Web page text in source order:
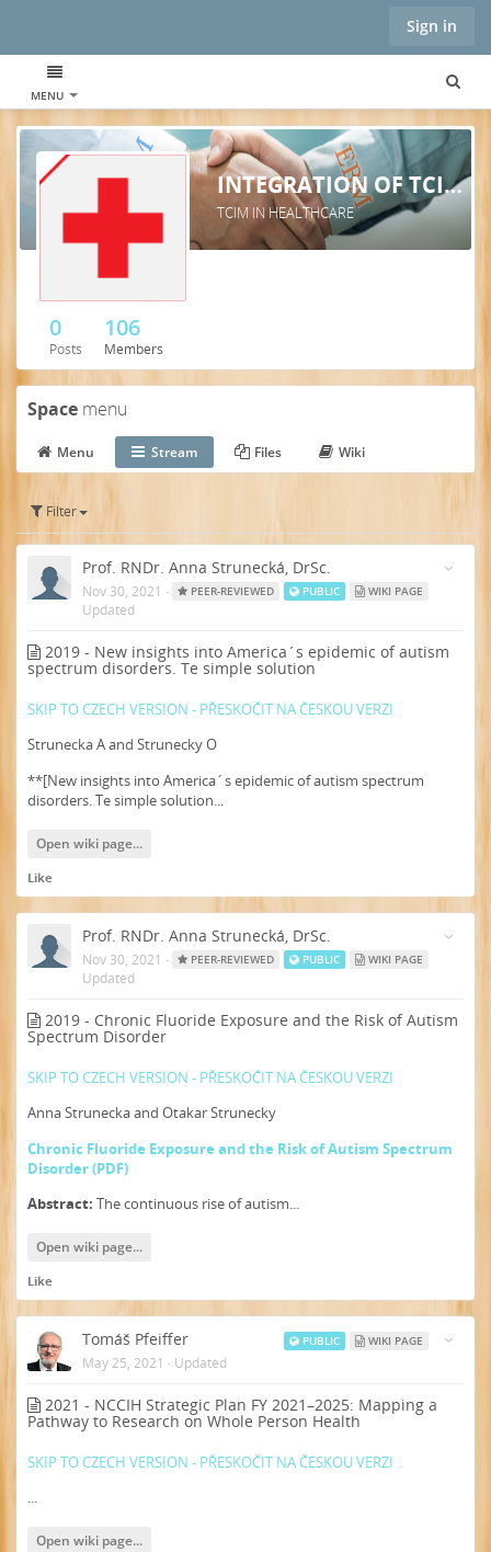
Sign in
MENU
INTEGRATION OF TCIM INTO HEALTHCARE SYSTEMS
TCIM IN HEALTHCARE
0
Posts
106
Members
Space menu
Menu Stream Files Wiki
Filter
Prof. RNDr. Anna Strunecká, DrSc.
PEER-REVIEWED PUBLIC WIKI PAGE
Nov 30, 2021 ·
Updated
2019 - New insights into America´s epidemic of autism
spectrum disorders. Te simple solution
SKIP TO CZECH VERSION - PŘESKOČIT NA ČESKOU VERZI
Strunecka A and Strunecky O
**[New insights into America´s epidemic of autism spectrum
disorders. Te simple solution...
Open wiki page...
Like
Prof. RNDr. Anna Strunecká, DrSc.
PEER-REVIEWED PUBLIC WIKI PAGE
Nov 30, 2021 ·
Updated
2019 - Chronic Fluoride Exposure and the Risk of Autism
Spectrum Disorder
SKIP TO CZECH VERSION - PŘESKOČIT NA ČESKOU VERZI
Anna Strunecka and Otakar Strunecky
Chronic Fluoride Exposure and the Risk of Autism Spectrum
Disorder (PDF)
Abstract: The continuous rise of autism...
Open wiki page...
Like
Tomáš Pfeiffer PUBLIC WIKI PAGE
May 25, 2021 · Updated
2021 - NCCIH Strategic Plan FY 2021–2025: Mapping a
Pathway to Research on Whole Person Health
SKIP TO CZECH VERSION - PŘESKOČIT NA ČESKOU VERZI
...
Open wiki page...